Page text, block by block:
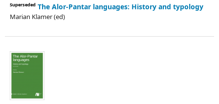
Superseded The Alor-Pantar languages: History and typology
Marian Klamer (ed)